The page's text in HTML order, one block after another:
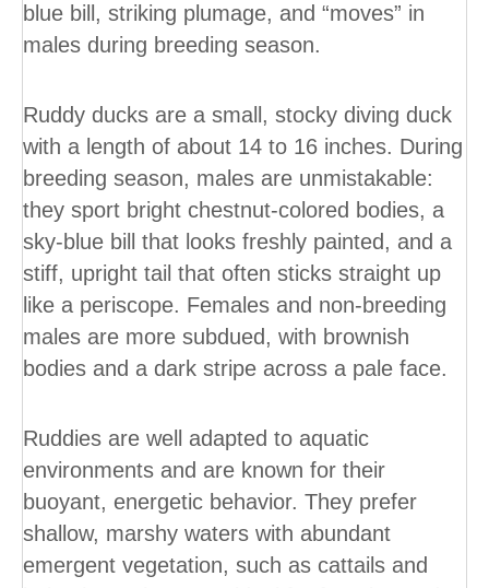
blue bill, striking plumage, and “moves” in
males during breeding season.
Ruddy ducks are a small, stocky diving duck
with a length of about 14 to 16 inches. During
breeding season, males are unmistakable:
they sport bright chestnut-colored bodies, a
sky-blue bill that looks freshly painted, and a
stiff, upright tail that often sticks straight up
like a periscope. Females and non-breeding
males are more subdued, with brownish
bodies and a dark stripe across a pale face.
Ruddies are well adapted to aquatic
environments and are known for their
buoyant, energetic behavior. They prefer
shallow, marshy waters with abundant
emergent vegetation, such as cattails and